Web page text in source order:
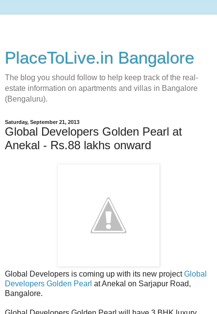
PlaceToLive.in Bangalore
The blog you should follow to help keep track of the real-
estate information on apartments and villas in Bangalore
(Bengaluru).
Saturday, September 21, 2013
Global Developers Golden Pearl at
Anekal - Rs.88 lakhs onward
Global Developers is coming up with its new projectGlobal
Developers Golden Pearl at Anekal on Sarjapur Road,
Bangalore.